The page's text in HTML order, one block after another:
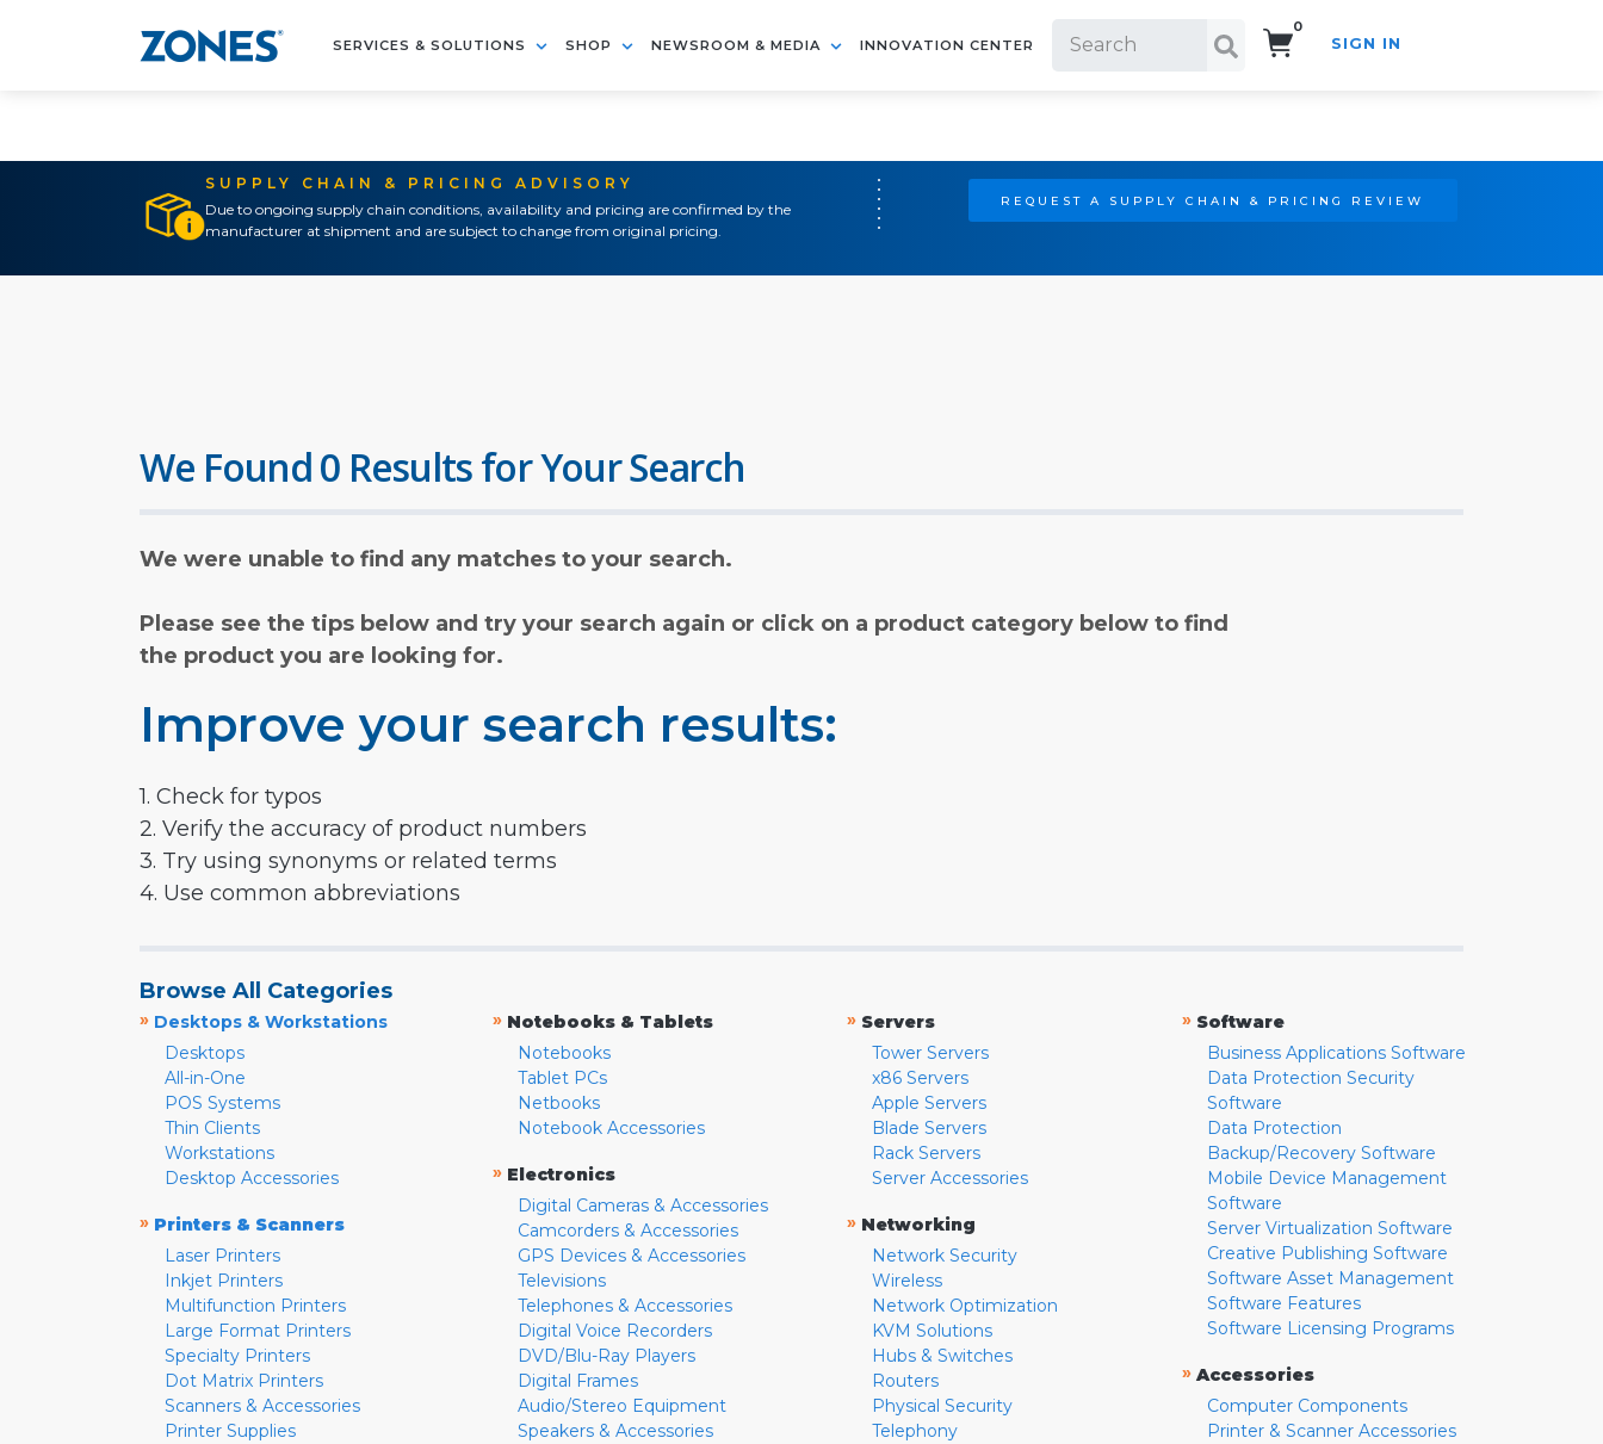
SERVICES & SOLUTIONS SHOP NEWSROOM & MEDIA INNOVATION CENTER
0
SIGN IN
SUPPLY CHAIN & PRICING ADVISORY
Due to ongoing supply chain conditions, availability and pricing are confirmed by the
manufacturer at shipment and are subject to change from original pricing.
REQUEST A SUPPLY CHAIN & PRICING REVIEW
We Found 0 Results for Your Search
We were unable to find any matches to your search.
Please see the tips below and try your search again or click on a product category below to find
the product you are looking for.
Improve your search results:
1. Check for typos
2. Verify the accuracy of product numbers
3. Try using synonyms or related terms
4. Use common abbreviations
Browse All Categories
» Desktops & Workstations
Desktops
All-in-One
POS Systems
Thin Clients
Workstations
Desktop Accessories
» Printers & Scanners
Laser Printers
Inkjet Printers
Multifunction Printers
Large Format Printers
Specialty Printers
Dot Matrix Printers
Scanners & Accessories
Printer Supplies
» Notebooks & Tablets
Notebooks
Tablet PCs
Netbooks
Notebook Accessories
» Electronics
Digital Cameras & Accessories
Camcorders & Accessories
GPS Devices & Accessories
Televisions
Telephones & Accessories
Digital Voice Recorders
DVD/Blu-Ray Players
Digital Frames
Audio/Stereo Equipment
Speakers & Accessories
» Servers
Tower Servers
x86 Servers
Apple Servers
Blade Servers
Rack Servers
Server Accessories
» Networking
Network Security
Wireless
Network Optimization
KVM Solutions
Hubs & Switches
Routers
Physical Security
Telephony
» Software
Business Applications Software
Data Protection Security
Software
Data Protection
Backup/Recovery Software
Mobile Device Management
Software
Server Virtualization Software
Creative Publishing Software
Software Asset Management
Software Features
Software Licensing Programs
» Accessories
Computer Components
Printer & Scanner Accessories